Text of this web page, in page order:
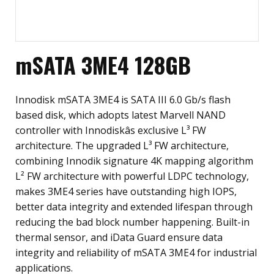
mSATA 3ME4 128GB
Innodisk mSATA 3ME4 is SATA III 6.0 Gb/s flash
based disk, which adopts latest Marvell NAND
controller with Innodiskâs exclusive L³ FW
architecture. The upgraded L³ FW architecture,
combining Innodik signature 4K mapping algorithm
L² FW architecture with powerful LDPC technology,
makes 3ME4 series have outstanding high IOPS,
better data integrity and extended lifespan through
reducing the bad block number happening. Built-in
thermal sensor, and iData Guard ensure data
integrity and reliability of mSATA 3ME4 for industrial
applications.